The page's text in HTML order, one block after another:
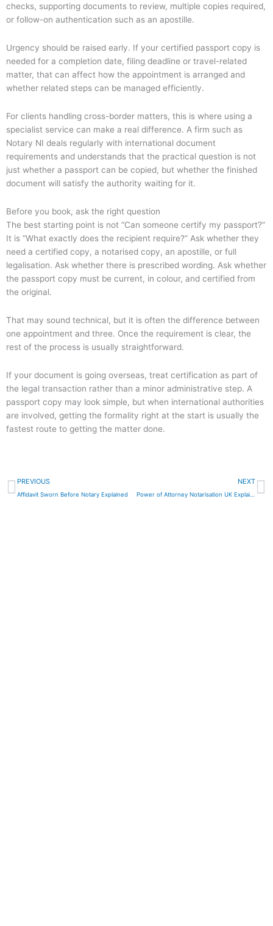
checks, supporting documents to review, multiple copies required,
or follow-on authentication such as an apostille.
Urgency should be raised early. If your certified passport copy is
needed for a completion date, filing deadline or travel-related
matter, that can affect how the appointment is arranged and
whether related steps can be managed efficiently.
For clients handling cross-border matters, this is where using a
specialist service can make a real difference. A firm such as
Notary NI deals regularly with international document
requirements and understands that the practical question is not
just whether a passport can be copied, but whether the finished
document will satisfy the authority waiting for it.
Before you book, ask the right question
The best starting point is not “Can someone certify my passport?”
It is “What exactly does the recipient require?” Ask whether they
need a certified copy, a notarised copy, an apostille, or full
legalisation. Ask whether there is prescribed wording. Ask whether
the passport copy must be current, in colour, and certified from
the original.
That may sound technical, but it is often the difference between
one appointment and three. Once the requirement is clear, the
rest of the process is usually straightforward.
If your document is going overseas, treat certification as part of
the legal transaction rather than a minor administrative step. A
passport copy may look simple, but when international authorities
are involved, getting the formality right at the start is usually the
fastest route to getting the matter done.
Prev
PREVIOUS
Affidavit Sworn Before Notary Explained
NEXT
Power of Attorney Notarisation UK Explained